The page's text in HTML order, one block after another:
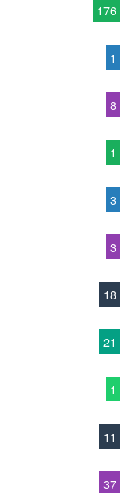
176
1
8
1
3
3
18
21
1
11
37